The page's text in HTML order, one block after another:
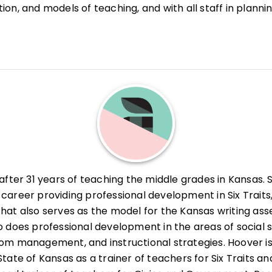
1991 and 2001 recipient of the Natalie Delcamp Award
Professional Achievement Award, presented by the
and models of teaching, and with all staff in
both management and instruction to the teachers and
Irvine, where she teaches preservice teachers about
and assists in coordinating the California
and Assessment Program (BTSA).
31 years of teaching the middle grades in Kansas.
providing professional development in Six
also serves as the model for the Kansas writing
does professional development in the areas of social
management, and instructional strategies. Hoover
of Kansas as a trainer of teachers for Six Traits